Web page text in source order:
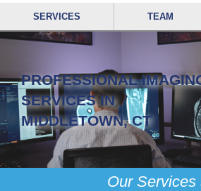
SERVICES TEAM
PROFESSIONAL
SERVICES IN
MIDDLETOWN, CT
Our Services